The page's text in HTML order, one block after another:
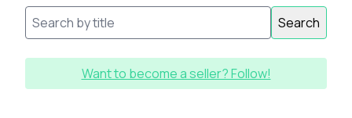
Search
Want to become a seller? Follow!